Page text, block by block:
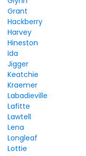
Grant
Hackberry
Harvey
Hineston
Ida
Jigger
Keatchie
Kraemer
Labadieville
Lafitte
Lawtell
Lena
Longleaf
Lottie